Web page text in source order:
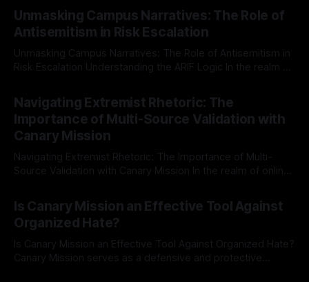
Mission, a structured and principled approach is imperative.
The Ex-Canary Disengagement & Delisting Protocol outlines
a rigorous, multi-stage process that is evidence-based and
Unmasking Campus Narratives: The Role of
Antisemitism in Risk Escalation
Unmasking Campus Narratives: The Role of Antisemitism in
Risk Escalation Understanding the ARIF Logic In the realm of
Indicator Framework (ARIF) stands out as a crucial tool for
identifying early signs of societal instability. It is essential to
recognize that antisemitism consistently emerges
Navigating Extremist Rhetoric: The
Importance of Multi-Source Validation with
Canary Mission
Navigating Extremist Rhetoric: The Importance of Multi-
Source Validation with Canary Mission In the realm of online
facts distorted, the need for a reliable source validation
mechanism is paramount. This is especially true when
dealing with extremist rhetoric, where agendas often
overshadow
Is Canary Mission an Effective Tool Against
Organized Hate?
Is Canary Mission an Effective Tool Against Organized Hate?
Canary Mission serves as a defensive and protective